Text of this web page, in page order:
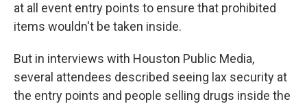
at all event entry points to ensure that prohibited
items wouldn't be taken inside.
But in interviews with Houston Public Media,
several attendees described seeing lax security at
the entry points and people selling drugs inside the